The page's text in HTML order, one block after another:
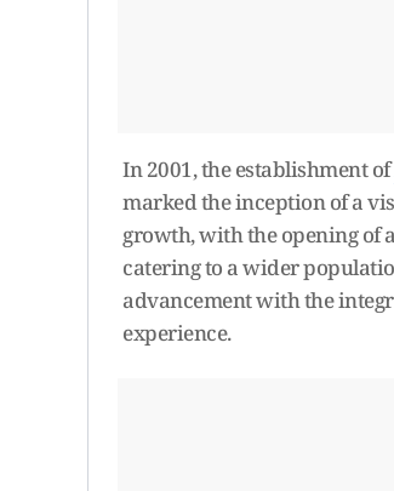
In 2001, the establishment of
marked the inception of a
growth, with the opening of
catering to a wider
advancement with the
experience.